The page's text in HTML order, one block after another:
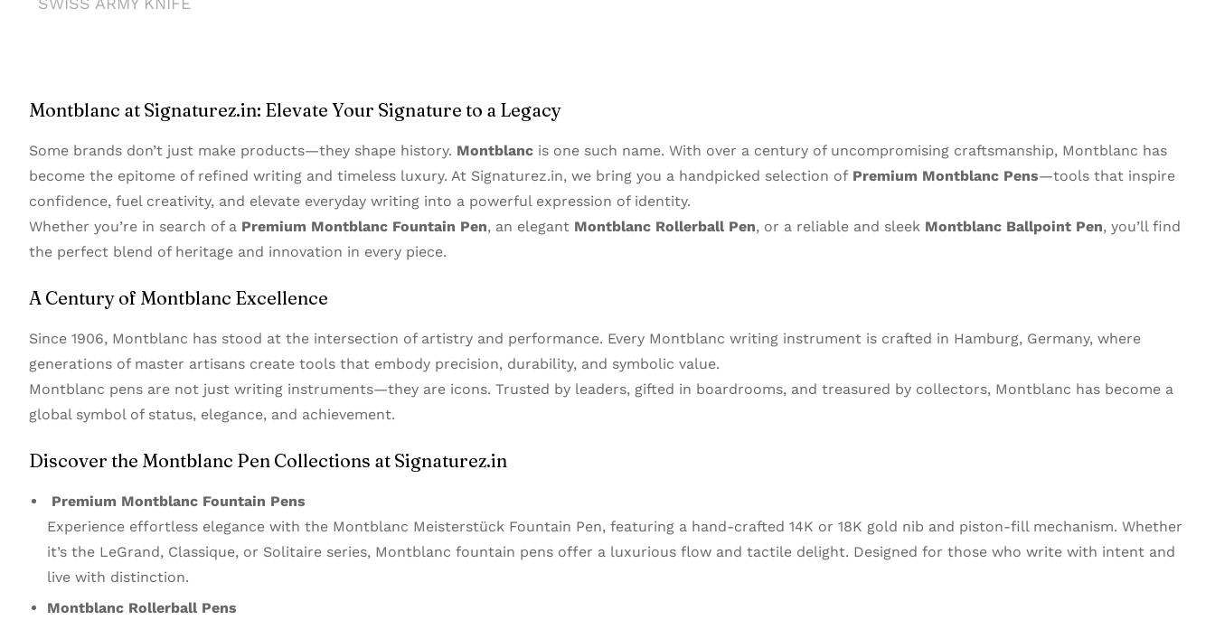
Montblanc at Signaturez.in: Elevate Your Signature to a Legacy
Some brands don’t just make products—they shape history. Montblanc is one such name. With over a century of uncompromising craftsmanship, Montblanc has
become the epitome of refined writing and timeless luxury. At Signaturez.in, we bring you a handpicked selection of Premium Montblanc Pens—tools that inspire
confidence, fuel creativity, and elevate everyday writing into a powerful expression of identity.
Whether you’re in search of a Premium Montblanc Fountain Pen, an elegant Montblanc Rollerball Pen, or a reliable and sleek Montblanc Ballpoint Pen, you’ll find
the perfect blend of heritage and innovation in every piece.
A Century of Montblanc Excellence
Since 1906, Montblanc has stood at the intersection of artistry and performance. Every Montblanc writing instrument is crafted in Hamburg, Germany, where
generations of master artisans create tools that embody precision, durability, and symbolic value.
Montblanc pens are not just writing instruments—they are icons. Trusted by leaders, gifted in boardrooms, and treasured by collectors, Montblanc has become a
global symbol of status, elegance, and achievement.
Discover the Montblanc Pen Collections at Signaturez.in
Premium Montblanc Fountain Pens
Experience effortless elegance with the Montblanc Meisterstück Fountain Pen, featuring a hand-crafted 14K or 18K gold nib and piston-fill mechanism. Whether
it’s the LeGrand, Classique, or Solitaire series, Montblanc fountain pens offer a luxurious flow and tactile delight. Designed for those who write with intent and
live with distinction.
Montblanc Rollerball Pens